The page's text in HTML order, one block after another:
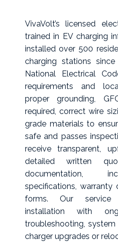
VivaVolt’s licensed
trained in EV charging
installed over 500
charging stations
National Electrical
requirements and
proper grounding,
required, correct wire
grade materials to
safe and passes
receive transparent,
detailed written
documentation,
specifications, warranty
forms. Our service
installation with
troubleshooting,
charger upgrades or